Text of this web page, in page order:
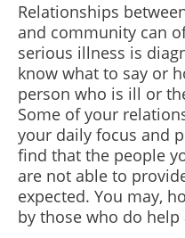
Relationships
and community can
serious illness is
know what to say or
person who is ill or
Some of your
your daily focus and
find that the people
are not able to
expected. You may,
by those who do